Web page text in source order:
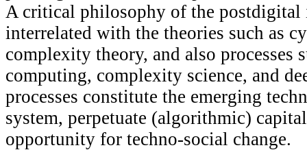
A critical philosophy of the
interrelated with the theories such as
complexity theory, and also processes
computing, complexity science, and
processes constitute the emerging
system, perpetuate (algorithmic)
opportunity for techno-social change.